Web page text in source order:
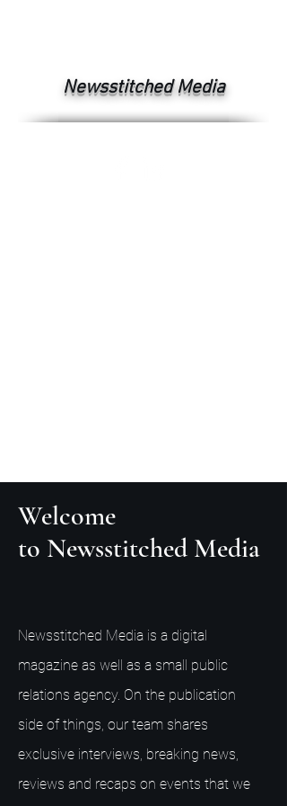
Newsstitched Media
Welcome
to Newsstitched Media
Newsstitched Media is a digital
magazine as well as a small public
relations agency. On the publication
side of things, our team shares
exclusive interviews, breaking news,
reviews and recaps on events that we